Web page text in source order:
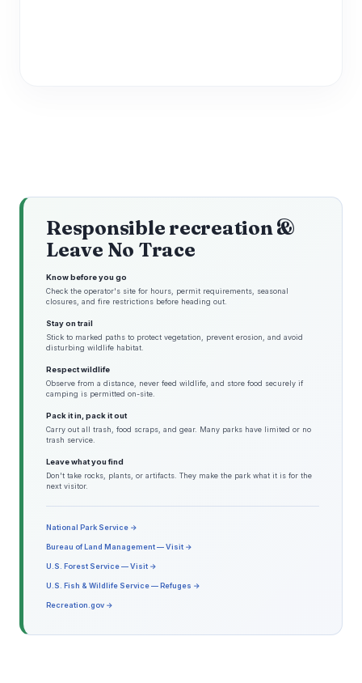
Responsible recreation &
Leave No Trace
Know before you go
Check the operator's site for hours, permit requirements, seasonal
closures, and fire restrictions before heading out.
Stay on trail
Stick to marked paths to protect vegetation, prevent erosion, and avoid
disturbing wildlife habitat.
Respect wildlife
Observe from a distance, never feed wildlife, and store food securely if
camping is permitted on-site.
Pack it in, pack it out
Carry out all trash, food scraps, and gear. Many parks have limited or no
trash service.
Leave what you find
Don't take rocks, plants, or artifacts. They make the park what it is for the
next visitor.
National Park Service →
Bureau of Land Management — Visit →
U.S. Forest Service — Visit →
U.S. Fish & Wildlife Service — Refuges →
Recreation.gov →